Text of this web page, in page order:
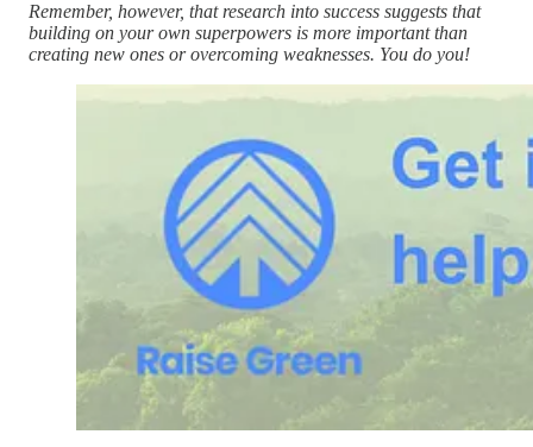
Remember, however, that research into success suggests that
building on your own superpowers is more important than
creating new ones or overcoming weaknesses. You do you!